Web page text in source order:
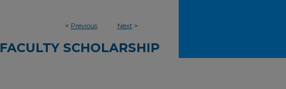
< Previous Next >
FACULTY SCHOLARSHIP